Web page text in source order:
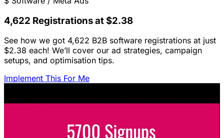
4,622 Registrations at $2.38
See how we got 4,622 B2B software registrations at just
$2.38 each! We’ll cover our ad strategies, campaign
setups, and optimisation tips.
Implement This For Me